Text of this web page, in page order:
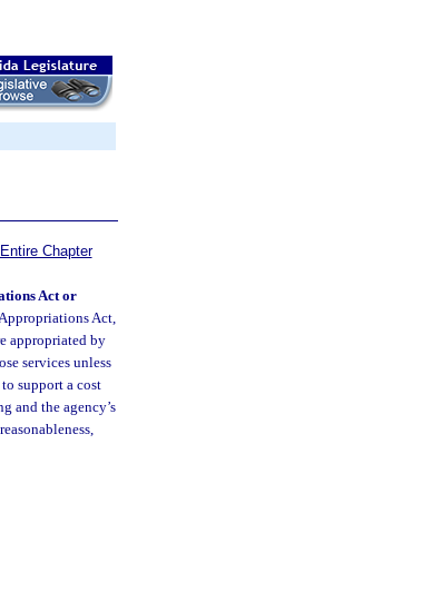
Chapter
Act or
Act,
appropriated by
services unless
support a cost
and the agency’s